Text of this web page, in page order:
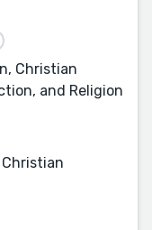
Christian
and Religion
Christian